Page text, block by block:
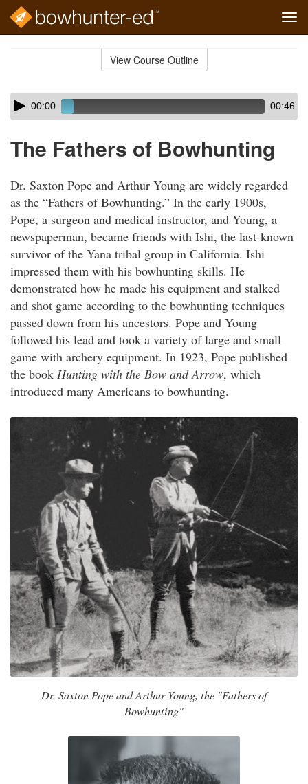
View Course Outline
Skip
audio
Audio
Player00:00 00:46
The Fathers of Bowhunting
Dr. Saxton Pope and Arthur Young are widely regarded
as the “Fathers of Bowhunting.” In the early 1900s,
Pope, a surgeon and medical instructor, and Young, a
newspaperman, became friends with Ishi, the last-known
survivor of the Yana tribal group in California. Ishi
impressed them with his bowhunting skills. He
demonstrated how he made his equipment and stalked
and shot game according to the bowhunting techniques
passed down from his ancestors. Pope and Young
followed his lead and took a variety of large and small
game with archery equipment. In 1923, Pope published
the book Hunting with the Bow and Arrow, which
introduced many Americans to bowhunting.
Dr. Saxton Pope and Arthur Young, the "Fathers of
Bowhunting"